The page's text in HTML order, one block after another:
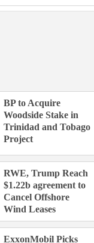
BP to Acquire
Woodside Stake in
Trinidad and Tobago
Project
RWE, Trump Reach
$1.22b agreement to
Cancel Offshore
Wind Leases
ExxonMobil Picks